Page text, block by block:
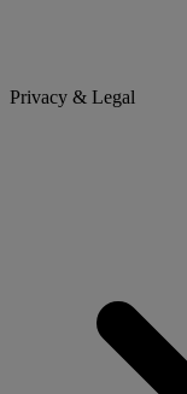
Privacy & Legal